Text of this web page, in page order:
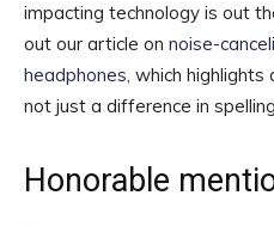
impacting technology is out
out our article on noise-
headphones, which highlights
not just a difference in
Honorable